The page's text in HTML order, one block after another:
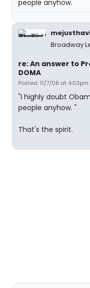
people anyhow.
Broadway
re: An answer to
DOMA
Posted: 11/7/08 at 4:03pm
"I highly doubt
people anyhow. "
That's the spirit.